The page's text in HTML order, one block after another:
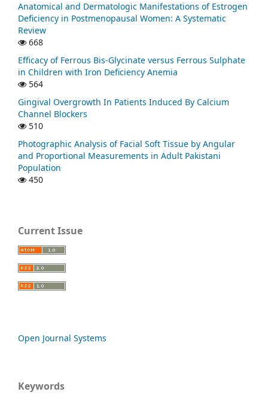
Anatomical and Dermatologic Manifestations of Estrogen
Deficiency in Postmenopausal Women: A Systematic
Review
668
Efficacy of Ferrous Bis-Glycinate versus Ferrous Sulphate
in Children with Iron Deficiency Anemia
564
Gingival Overgrowth In Patients Induced By Calcium
Channel Blockers
510
Photographic Analysis of Facial Soft Tissue by Angular
and Proportional Measurements in Adult Pakistani
Population
450
Current Issue
Open Journal Systems
Keywords